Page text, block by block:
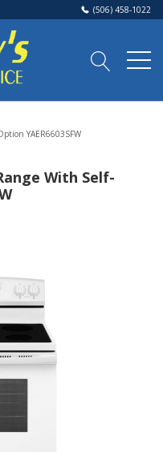
(506) 458-1022
YAER6603SFW
With Self-